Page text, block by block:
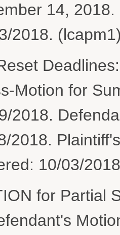
14,
2018.
Motion for
2018.
2018.
10/03/
for Partial